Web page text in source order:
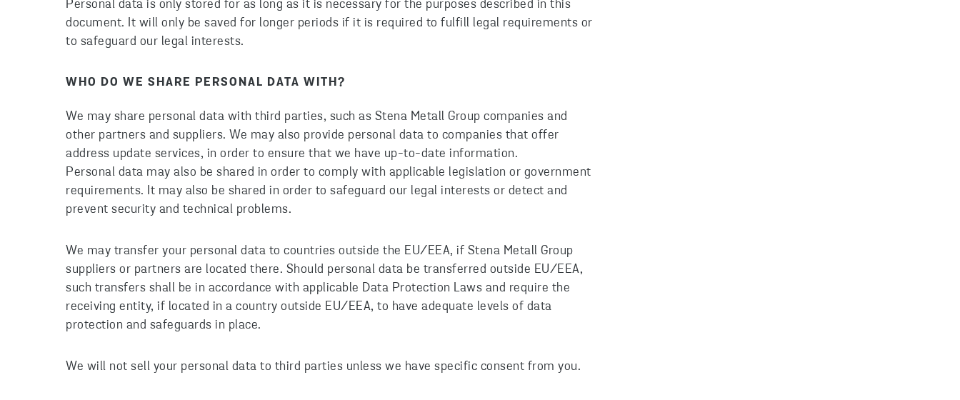
Personal data is only stored for as long as it is necessary for the purposes described in this
document. It will only be saved for longer periods if it is required to fulfill legal requirements or
to safeguard our legal interests.
WHO DO WE SHARE PERSONAL DATA WITH?
We may share personal data with third parties, such as Stena Metall Group companies and
other partners and suppliers. We may also provide personal data to companies that offer
address update services, in order to ensure that we have up-to-date information.
Personal data may also be shared in order to comply with applicable legislation or government
requirements. It may also be shared in order to safeguard our legal interests or detect and
prevent security and technical problems.
We may transfer your personal data to countries outside the EU/EEA, if Stena Metall Group
suppliers or partners are located there. Should personal data be transferred outside EU/EEA,
such transfers shall be in accordance with applicable Data Protection Laws and require the
receiving entity, if located in a country outside EU/EEA, to have adequate levels of data
protection and safeguards in place.
We will not sell your personal data to third parties unless we have specific consent from you.